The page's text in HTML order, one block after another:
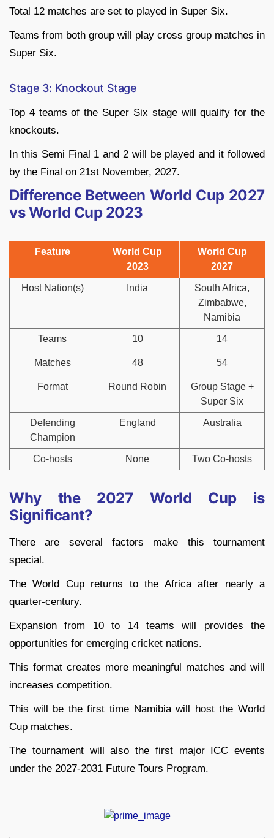
Total 12 matches are set to played in Super Six.
Teams from both group will play cross group matches in
Super Six.
Stage 3: Knockout Stage
Top 4 teams of the Super Six stage will qualify for the
knockouts.
In this Semi Final 1 and 2 will be played and it followed
by the Final on 21st November, 2027.
Difference Between World Cup 2027
vs World Cup 2023
Feature
World Cup
2023
World Cup
2027
Host Nation(s) India
South Africa,
Zimbabwe,
Namibia
Teams 10 14
Matches 48 54
Format Round Robin
Group Stage +
Super Six
Defending
Champion
England Australia
Co-hosts None Two Co-hosts
Why the 2027 World Cup is
Significant?
There are several factors make this tournament
special.
The World Cup returns to the Africa after nearly a
quarter-century.
Expansion from 10 to 14 teams will provides the
opportunities for emerging cricket nations.
This format creates more meaningful matches and will
increases competition.
This will be the first time Namibia will host the World
Cup matches.
The tournament will also the first major ICC events
under the 2027-2031 Future Tours Program.